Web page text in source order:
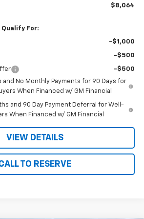
$8,064
For:
-$1,000
-$500
-$500
and No Monthly Payments for 90 Days for
When Financed w/ GM Financial
and 90 Day Payment Deferral for Well-
When Financed w/ GM Financial
VIEW DETAILS
TO RESERVE